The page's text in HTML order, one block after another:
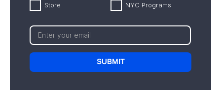
Store NYC Programs